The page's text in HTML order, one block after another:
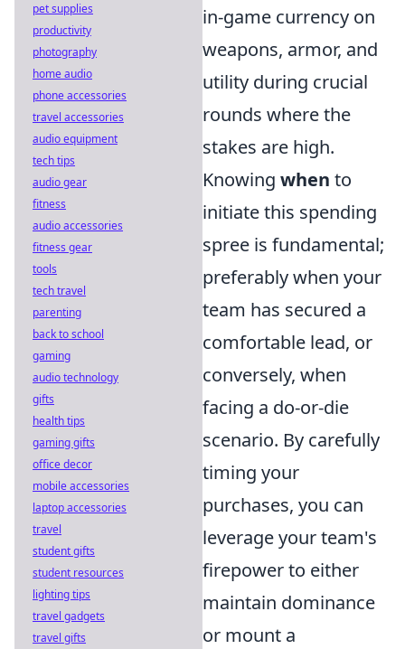
in-game currency on
weapons, armor, and
utility during crucial
rounds where the
stakes are high.
Knowing when to
initiate this spending
spree is fundamental;
preferably when your
team has secured a
comfortable lead, or
conversely, when
facing a do-or-die
scenario. By carefully
timing your
purchases, you can
leverage your team's
firepower to either
maintain dominance
or mount a
pet supplies
productivity
photography
home audio
phone accessories
travel accessories
audio equipment
tech tips
audio gear
fitness
audio accessories
fitness gear
tools
tech travel
parenting
back to school
gaming
audio technology
gifts
health tips
gaming gifts
office decor
mobile accessories
laptop accessories
travel
student gifts
student resources
lighting tips
travel gadgets
travel gifts